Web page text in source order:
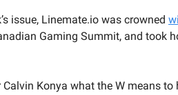
issue, Linemate.io was crowned
Gaming Summit, and took
Konya what the W means to